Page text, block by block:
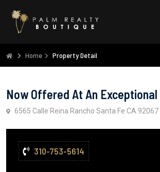
Home Property Detail
Now Offered At An Exceptional
6565 Calle Reina Rancho Santa Fe CA 92067
310-753-5614